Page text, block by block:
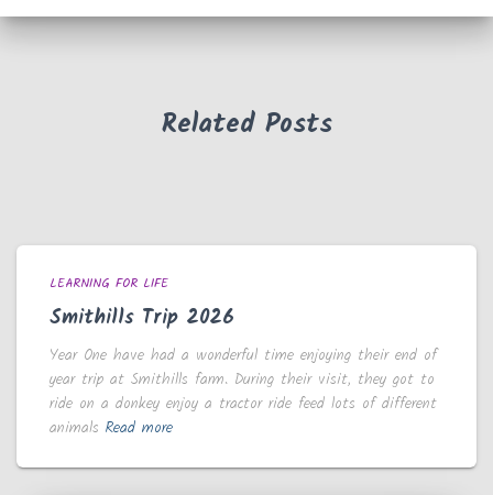
Related Posts
LEARNING FOR LIFE
Smithills Trip 2026
Year One have had a wonderful time enjoying their end of
year trip at Smithills farm. During their visit, they got to
ride on a donkey enjoy a tractor ride feed lots of different
animals Read more